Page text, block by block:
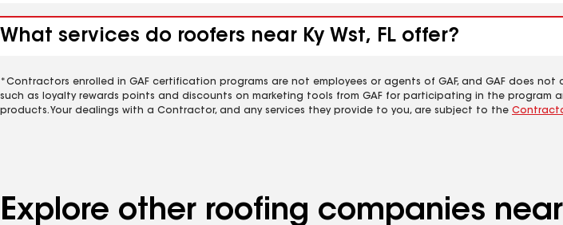
What services do roofers near Ky Wst, FL offer?
*Contractors enrolled in GAF certification programs are not employees or agents of GAF, and GAF does
such as loyalty rewards points and discounts on marketing tools from GAF for participating in the program
products. Your dealings with a Contractor, and any services they provide to you, are subject to the
Explore other roofing companies near